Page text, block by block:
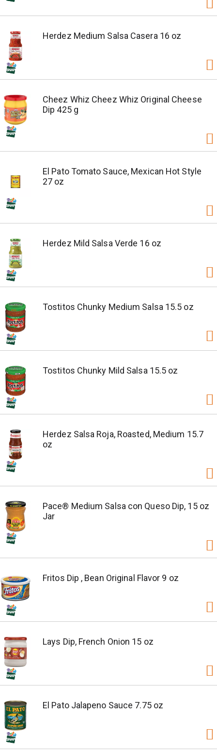
Herdez Medium Salsa Casera 16 oz
Cheez Whiz Cheez Whiz Original Cheese
Dip 425 g
El Pato Tomato Sauce, Mexican Hot Style
27 oz
Herdez Mild Salsa Verde 16 oz
Tostitos Chunky Medium Salsa 15.5 oz
Tostitos Chunky Mild Salsa 15.5 oz
Herdez Salsa Roja, Roasted, Medium 15.7
oz
Pace® Medium Salsa con Queso Dip, 15 oz
Jar
Fritos Dip , Bean Original Flavor 9 oz
Lays Dip, French Onion 15 oz
El Pato Jalapeno Sauce 7.75 oz